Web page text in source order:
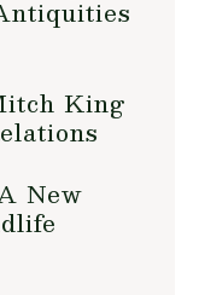
King
New